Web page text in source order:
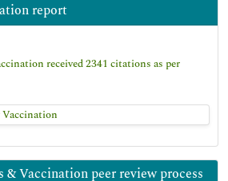
report
received 2341 citations as per
& Vaccination peer review process